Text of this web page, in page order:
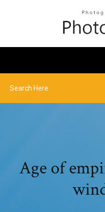
Age of